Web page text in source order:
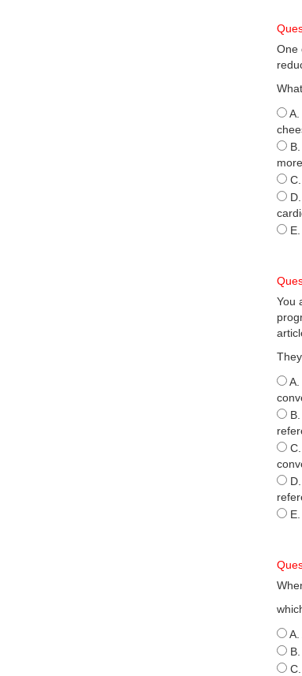
One
You
A.
A.